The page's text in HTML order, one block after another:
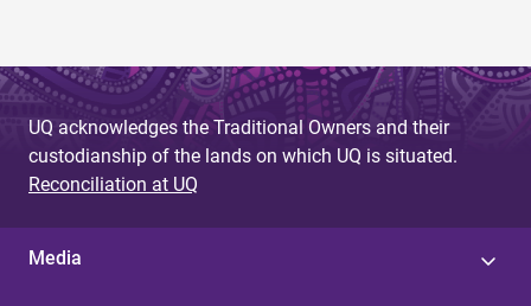
UQ acknowledges the Traditional Owners and their
custodianship of the lands on which UQ is situated.
Reconciliation at UQ
Media